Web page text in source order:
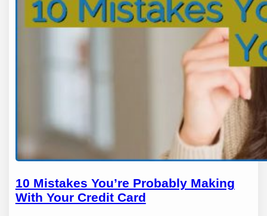
10 Mistakes You’re Probably Making
With Your Credit Card